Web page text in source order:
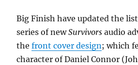
in
Big Finish have updated the
series of newSurvivors audio
thefront cover design; which
character of Daniel Connor